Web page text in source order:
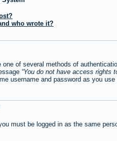
who wrote it?
of several methods of
You do not have access rights
username and password as you use
must be logged in as the same